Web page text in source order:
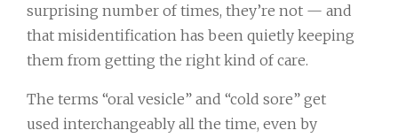
surprising number of times, they’re not — and
that misidentification has been quietly keeping
them from getting the right kind of care.
The terms “oral vesicle” and “cold sore” get
used interchangeably all the time, even by